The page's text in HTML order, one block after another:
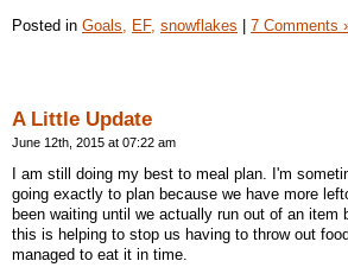
Posted in Goals, EF, snowflakes 7 Comments
A Little Update
June 12th, 2015 at 07:22 am
I am still doing my best to meal plan. I'm
going exactly to plan because we have more
been waiting until we actually run out of an item
this is helping to stop us having to throw out
managed to eat it in time.